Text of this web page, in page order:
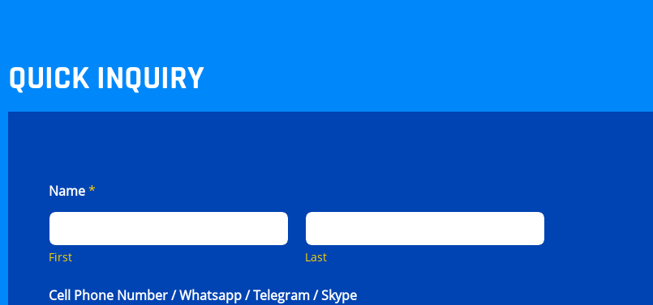
QUICK INQUIRY
Name*
First Last
Cell Phone Number / Whatsapp / Telegram / Skype